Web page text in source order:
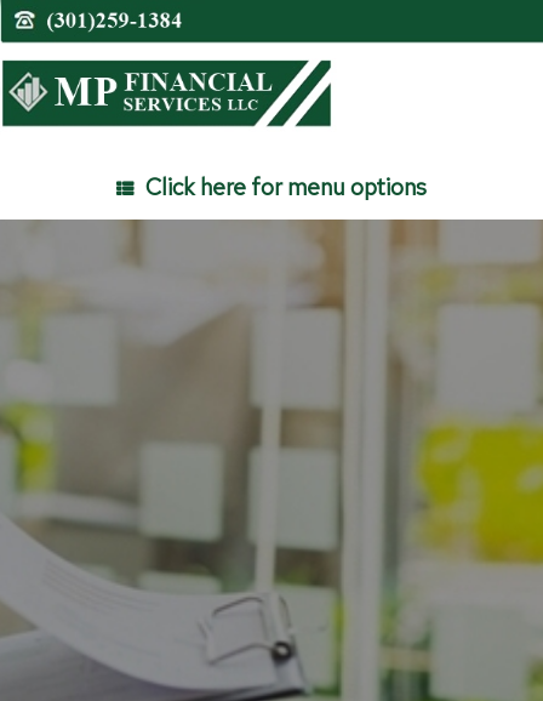
Skip
content
Click here for menu options